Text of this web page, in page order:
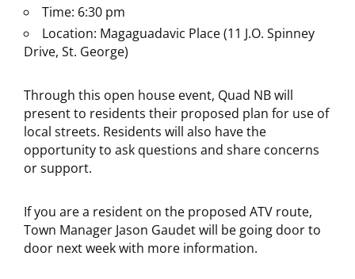
Time: 6:30 pm
Location: Magaguadavic Place (11 J.O. Spinney
Drive, St. George)
Through this open house event, Quad NB will
present to residents their proposed plan for use of
local streets. Residents will also have the
opportunity to ask questions and share concerns
or support.
If you are a resident on the proposed ATV route,
Town Manager Jason Gaudet will be going door to
door next week with more information.